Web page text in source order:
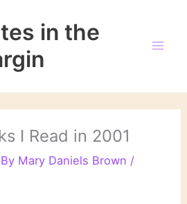
in the
I Read in 2001
Mary Daniels Brown /